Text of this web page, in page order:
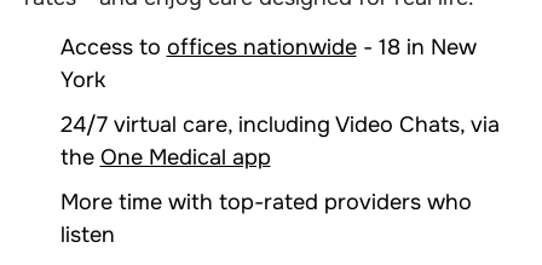
Access to offices nationwide- 18 in New
York
24/7 virtual care, including Video Chats, via
the One Medical app
More time with top-rated providers who
listen